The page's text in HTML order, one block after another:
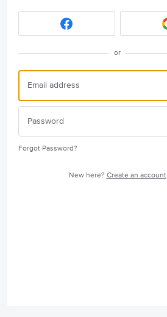
or
Forgot Password?
New here? Create an account